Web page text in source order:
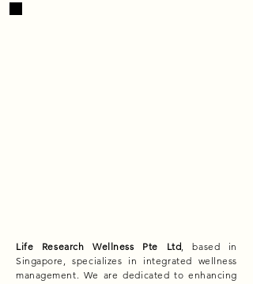
Life Research Wellness Pte Ltd, based in
Singapore, specializes in integrated wellness
management. We are dedicated to enhancing